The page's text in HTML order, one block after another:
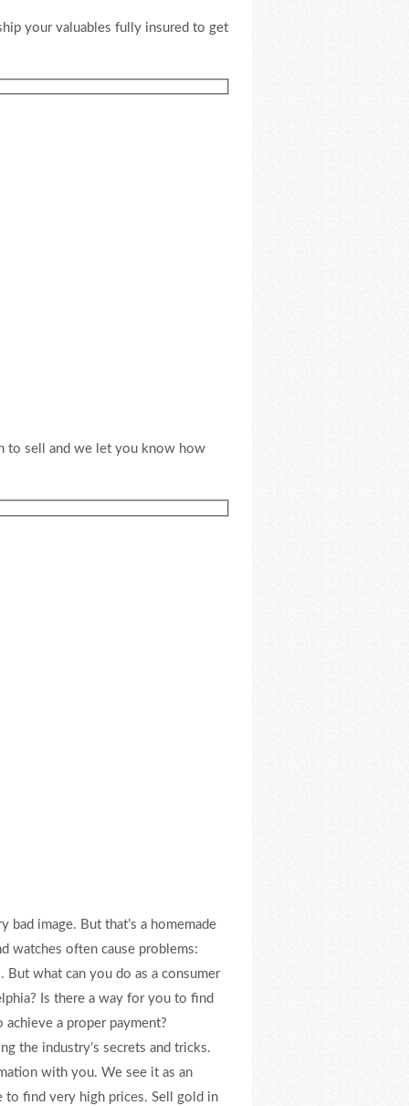
your valuables fully insured to get
to sell and we let you know how
image. But that’s a homemade
watches often cause problems:
what can you do as a consumer
Is there a way for you to find
a proper payment?
the industry’s secrets and tricks.
with you. We see it as an
to find very high prices. Sell gold in